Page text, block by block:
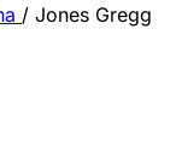
/ Jones Gregg